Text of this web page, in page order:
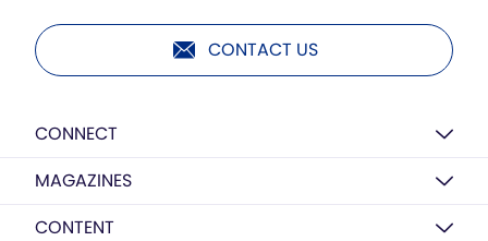
CONTACT US
CONNECT
MAGAZINES
CONTENT